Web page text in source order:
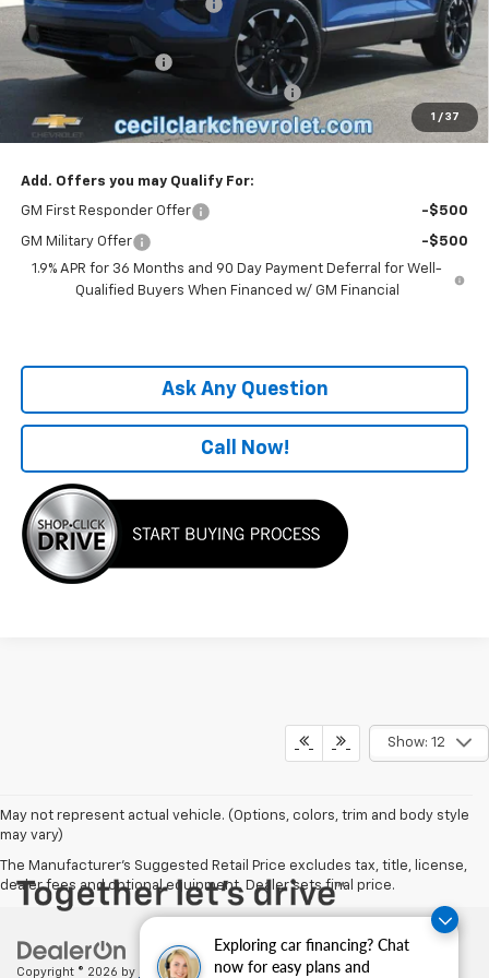
Exploring car financing? Chat
now for easy plans and
1 / 37
Cecil Clark Equinox Savings
-$2,546
Price before Fees
$33,839
Documentation Fee
+$899
Computerized Vehicle Registration Fee
One Price For All: $34,937
Add. Offers you may Qualify For:
GM First Responder Offer -$500
GM Military Offer
-$500
1.9% APR for 36 Months and 90 Day Payment Deferral for Well-
Qualified Buyers When Financed w/ GM Financial
Ask Any Question
Call Now!
Show: 12
May not represent actual vehicle. (Options, colors, trim and body style
may vary)
The Manufacturer's Suggested Retail Price excludes tax, title, license,
dealer fees and optional equipment. Dealer sets final price.
Copyright © 2026 by DealerOn | Sitemap| Privacy | Cecil Clark